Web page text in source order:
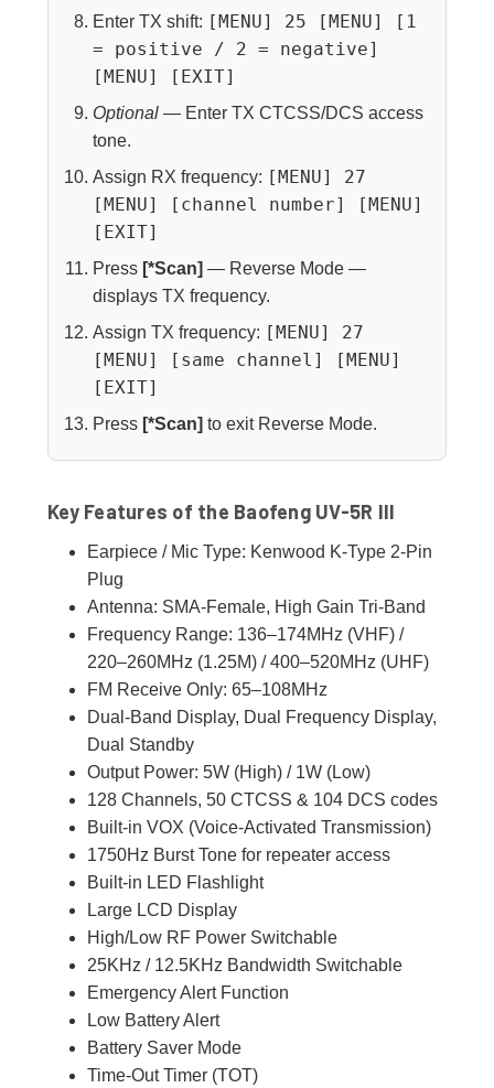
Enter TX shift: [MENU] 25 [MENU] [1
= positive / 2 = negative]
[MENU] [EXIT]
Optional — Enter TX CTCSS/DCS access
tone.
Assign RX frequency: [MENU] 27
[MENU] [channel number] [MENU]
[EXIT]
Press [*Scan] — Reverse Mode —
displays TX frequency.
Assign TX frequency: [MENU] 27
[MENU] [same channel] [MENU]
[EXIT]
Press [*Scan] to exit Reverse Mode.
Key Features of the Baofeng UV-5R III
Earpiece / Mic Type: Kenwood K-Type 2-Pin
Plug
Antenna: SMA-Female, High Gain Tri-Band
Frequency Range: 136–174MHz (VHF) /
220–260MHz (1.25M) / 400–520MHz (UHF)
FM Receive Only: 65–108MHz
Dual-Band Display, Dual Frequency Display,
Dual Standby
Output Power: 5W (High) / 1W (Low)
128 Channels, 50 CTCSS & 104 DCS codes
Built-in VOX (Voice-Activated Transmission)
1750Hz Burst Tone for repeater access
Built-in LED Flashlight
Large LCD Display
High/Low RF Power Switchable
25KHz / 12.5KHz Bandwidth Switchable
Emergency Alert Function
Low Battery Alert
Battery Saver Mode
Time-Out Timer (TOT)